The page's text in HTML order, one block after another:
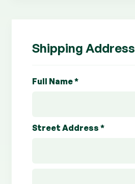
Shipping Address
Full Name *
Street Address *